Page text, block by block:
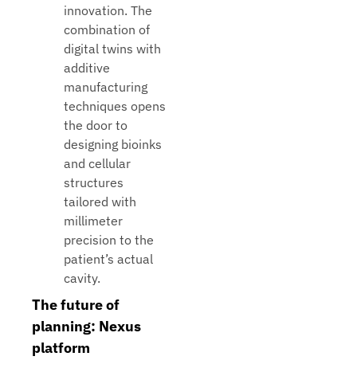
innovation. The
combination of
digital twins with
additive
manufacturing
techniques opens
the door to
designing bioinks
and cellular
structures
tailored with
millimeter
precision to the
patient’s actual
cavity.
The future of
planning: Nexus
platform